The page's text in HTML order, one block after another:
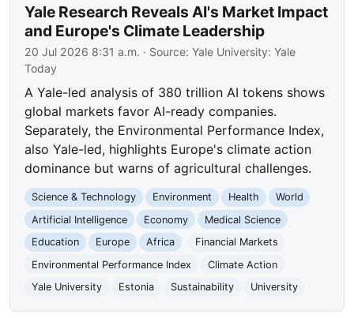
Yale Research Reveals AI's Market Impact
and Europe's Climate Leadership
20 Jul 2026 8:31 a.m. · Source:Yale University: Yale
Today
A Yale-led analysis of 380 trillion AI tokens shows
global markets favor AI-ready companies.
Separately, the Environmental Performance Index,
also Yale-led, highlights Europe's climate action
dominance but warns of agricultural challenges.
Science & Technology Environment Health
World
Artificial Intelligence
Economy
Medical Science
Education
Europe Africa
Financial Markets
Environmental Performance Index
Climate Action
Yale University
Estonia Sustainability University